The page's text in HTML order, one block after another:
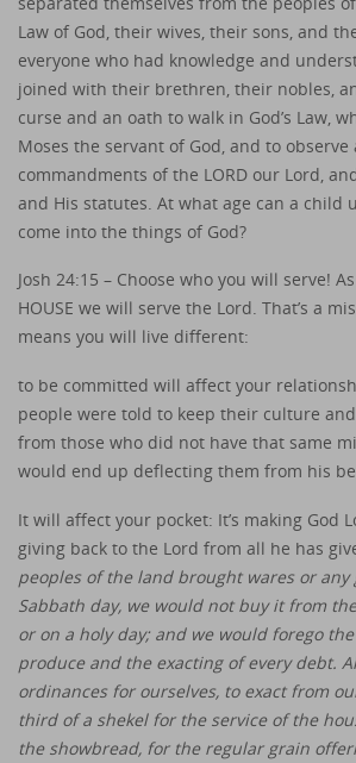
Law of God, their wives, their sons, and
everyone who had knowledge and
joined with their brethren, their nobles,
curse and an oath to walk in God’s Law,
Moses the servant of God, and to
commandments of the LORD our Lord,
and His statutes. At what age can a child
come into the things of God?
Josh 24:15 – Choose who you will serve!
HOUSE we will serve the Lord. That’s a
means you will live different:
to be committed will affect your
people were told to keep their culture
from those who did not have that same
would end up deflecting them from his
It will affect your pocket: It’s making God
giving back to the Lord from all he has
peoples of the land brought wares or
Sabbath day, we would not buy it from
or on a holy day; and we would forego the
produce and the exacting of every debt.
ordinances for ourselves, to exact from
third of a shekel for the service of the
the showbread, for the regular grain